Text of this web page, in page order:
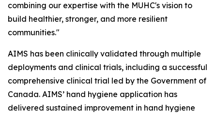
combining our expertise with the MUHC's vision to
build healthier, stronger, and more resilient
communities."
AIMS has been clinically validated through multiple
deployments and clinical trials, including a successful
comprehensive clinical trial led by the Government of
Canada. AIMS’ hand hygiene application has
delivered sustained improvement in hand hygiene